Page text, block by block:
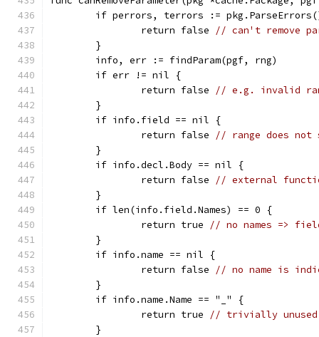
if perrors, terrors :=
		return false
// can't remove
	}
	info, err := findParam(pgf, rng)
	if err != nil {
		return false
// e.g. invalid
	}
	if info.field == nil {
		return false
// range does not
	}
	if info.decl.Body == nil {
		return false
// external
	}
	if len(info.field.Names) == 0 {
		return true
// no names =>
	}
	if info.name == nil {
		return false
// no name is
	}
	if info.name.Name == "_" {
		return true
// trivially unused
	}